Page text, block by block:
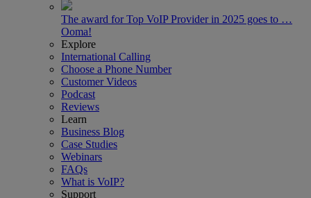
The award for Top VoIP Provider in 2025 goes to …
Ooma!
Explore
International Calling
Choose a Phone Number
Customer Videos
Podcast
Reviews
Learn
Business Blog
Case Studies
Webinars
FAQs
What is VoIP?
Support